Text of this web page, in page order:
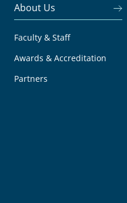
About Us
Faculty & Staff
Awards & Accreditation
Partners